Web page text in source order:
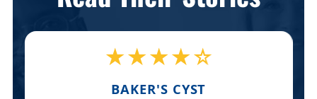
★★★★☆
BAKER'S CYST